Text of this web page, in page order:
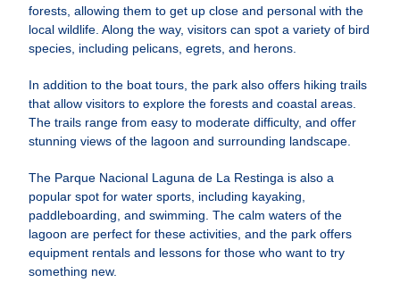
forests, allowing them to get up close and personal with the
local wildlife. Along the way, visitors can spot a variety of bird
species, including pelicans, egrets, and herons.
In addition to the boat tours, the park also offers hiking trails
that allow visitors to explore the forests and coastal areas.
The trails range from easy to moderate difficulty, and offer
stunning views of the lagoon and surrounding landscape.
The Parque Nacional Laguna de La Restinga is also a
popular spot for water sports, including kayaking,
paddleboarding, and swimming. The calm waters of the
lagoon are perfect for these activities, and the park offers
equipment rentals and lessons for those who want to try
something new.